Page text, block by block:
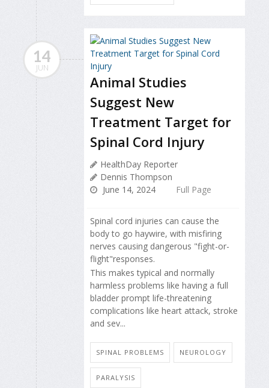
14
JUN
Animal Studies
Suggest New
Treatment Target for
Spinal Cord Injury
HealthDay Reporter
Dennis Thompson
June 14, 2024
Full Page
Spinal cord injuries can cause the
body to go haywire, with misfiring
nerves causing dangerous "fight-or-
flight"responses.
This makes typical and normally
harmless problems like having a full
bladder prompt life-threatening
complications like heart attack, stroke
and sev...
SPINAL PROBLEMS NEUROLOGY
PARALYSIS